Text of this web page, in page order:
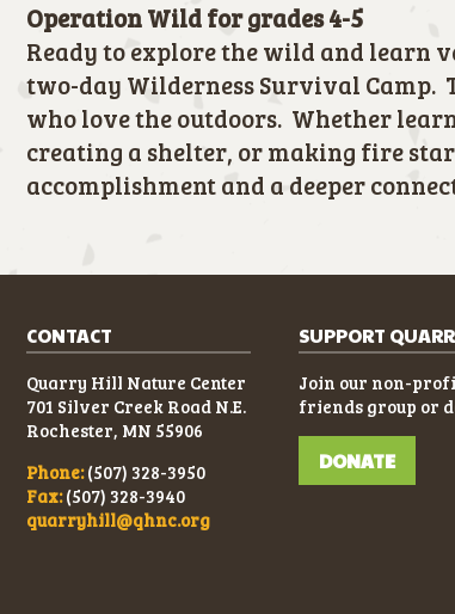
Operation Wild for grades 4-5
Ready to explore the wild and learn
two-day Wilderness Survival Camp.
who love the outdoors. Whether
creating a shelter, or making fire
accomplishment and a deeper
CONTACT
Quarry Hill Nature Center
701 Silver Creek Road N.E.
Rochester, MN 55906
Phone:(507) 328-3950
Fax:(507) 328-3940
quarryhill@qhnc.org
SUPPORT
Join our non-
friends group or
DONATE